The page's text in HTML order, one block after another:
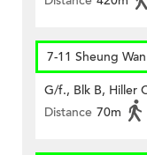
7-11 Sheung Wan
G/f., Blk B, Hiller
Distance 70m